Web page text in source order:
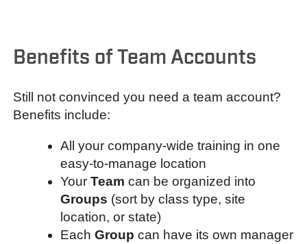
Benefits of Team Accounts
Still not convinced you need a team account?
Benefits include:
All your company-wide training in one
easy-to-manage location
Your Team can be organized into
Groups (sort by class type, site
location, or state)
Each Group can have its own manager